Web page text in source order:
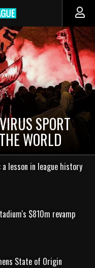
SPORT
WORLD
a lesson in league history
$810m revamp
State of Origin